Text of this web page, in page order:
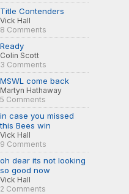
Title Contenders
Vick Hall
8 Comments
Ready
Colin Scott
3 Comments
MSWL come back
Martyn Hathaway
5 Comments
in case you missed
this Bees win
Vick Hall
9 Comments
oh dear its not looking
so good now
Vick Hall
2 Comments